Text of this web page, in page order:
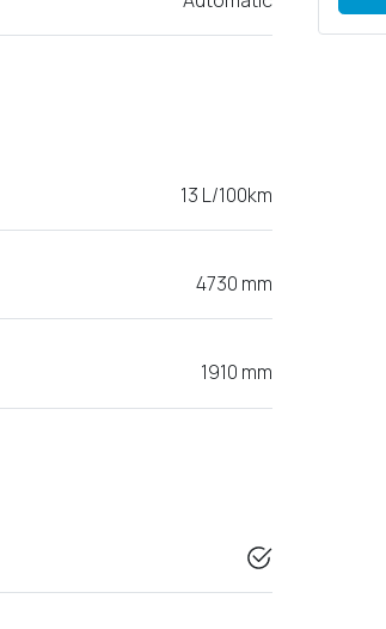
13 L/100km
4730 mm
1910 mm